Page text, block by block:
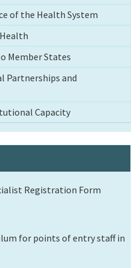
of the Health System
Member States
Partnerships and
Capacity
Registration Form
for points of entry staff in